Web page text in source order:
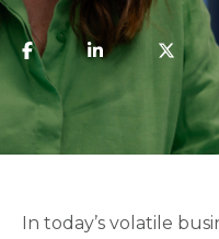
In today’s volatile